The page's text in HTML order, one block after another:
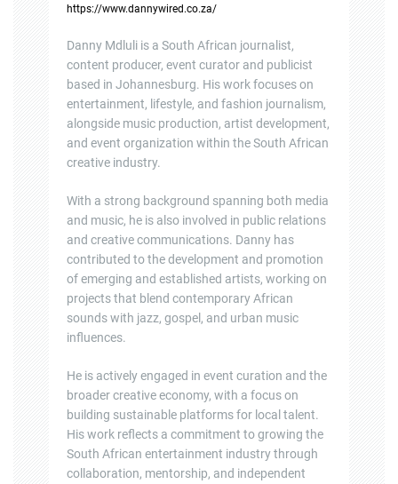
https://www.dannywired.co.za/
Danny Mdluli is a South African journalist,
content producer, event curator and publicist
based in Johannesburg. His work focuses on
entertainment, lifestyle, and fashion journalism,
alongside music production, artist development,
and event organization within the South African
creative industry.
With a strong background spanning both media
and music, he is also involved in public relations
and creative communications. Danny has
contributed to the development and promotion
of emerging and established artists, working on
projects that blend contemporary African
sounds with jazz, gospel, and urban music
influences.
He is actively engaged in event curation and the
broader creative economy, with a focus on
building sustainable platforms for local talent.
His work reflects a commitment to growing the
South African entertainment industry through
collaboration, mentorship, and independent